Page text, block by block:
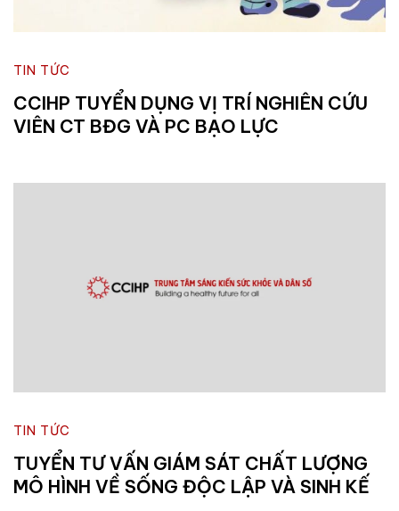
TIN TỨC
CCIHP TUYỂN DỤNG VỊ TRÍ NGHIÊN CỨU
VIÊN CT BĐG VÀ PC BẠO LỰC
TIN TỨC
TUYỂN TƯ VẤN GIÁM SÁT CHẤT LƯỢNG
MÔ HÌNH VỀ SỐNG ĐỘC LẬP VÀ SINH KẾ